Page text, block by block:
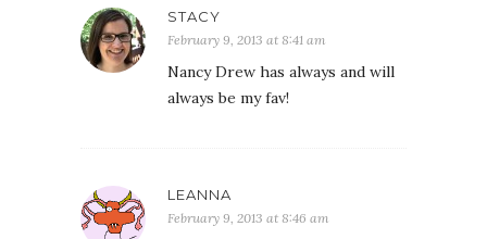
STACY
February 9, 2013 at 8:41 am
Nancy Drew has always and will
always be my fav!
LEANNA
February 9, 2013 at 8:46 am